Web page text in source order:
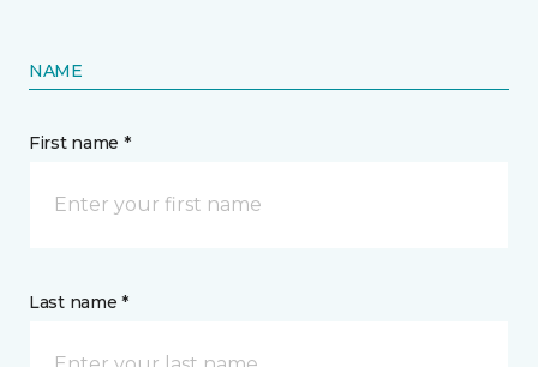
NAME
First name *
Last name *